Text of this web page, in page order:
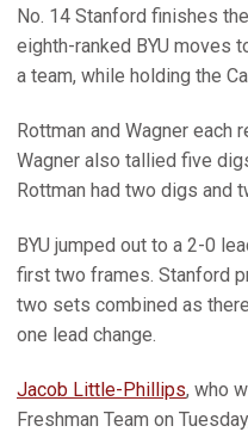
No. 14 Stanford finishes
eighth-ranked BYU moves
a team, while holding the
Rottman and Wagner each
Wagner also tallied five
Rottman had two digs and
BYU jumped out to a 2-0
first two frames. Stanford
two sets combined as
one lead change.
Jacob Little-Phillips, who
Freshman Team on